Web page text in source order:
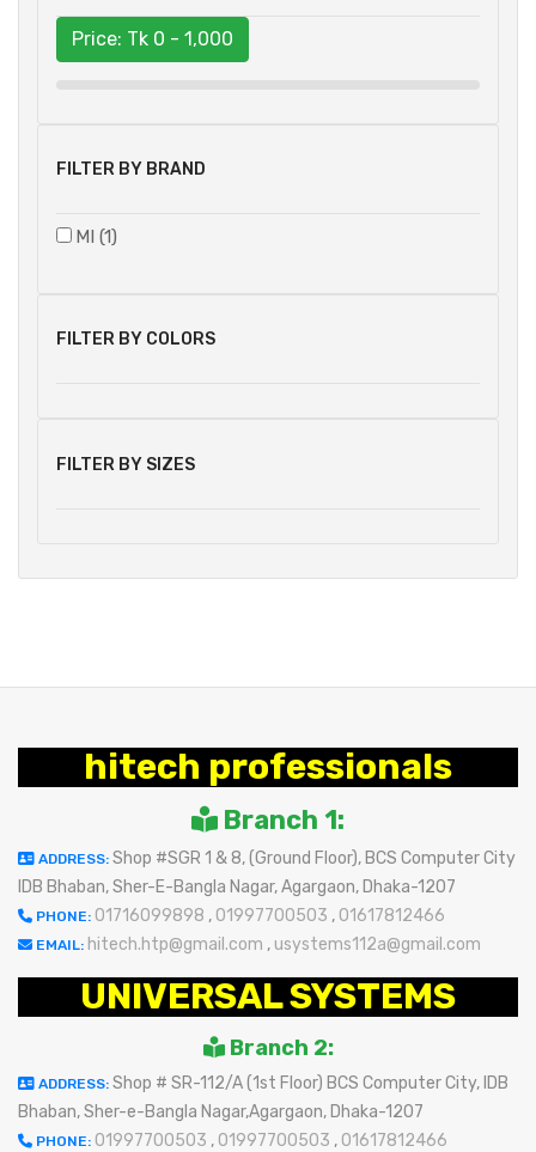
Price: Tk 0 - 1,000
FILTER BY BRAND
MI (1)
FILTER BY COLORS
FILTER BY SIZES
hitech professionals
Branch 1:
ADDRESS: Shop #SGR 1 & 8, (Ground Floor), BCS Computer City
IDB Bhaban, Sher-E-Bangla Nagar, Agargaon, Dhaka-1207
PHONE: 01716099898 , 01997700503 , 01617812466
EMAIL: hitech.htp@gmail.com , usystems112a@gmail.com
UNIVERSAL SYSTEMS
Branch 2:
ADDRESS: Shop # SR-112/A (1st Floor) BCS Computer City, IDB
Bhaban, Sher-e-Bangla Nagar,Agargaon, Dhaka-1207
PHONE: 01997700503 , 01997700503 , 01617812466